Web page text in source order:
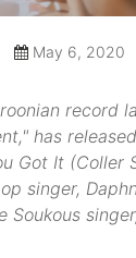
May 6, 2020
record
has
Got It (Coller
singer,
Soukous